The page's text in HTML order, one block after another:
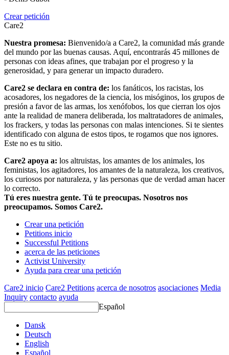
Crear petición
Care2
Nuestra promesa: Bienvenido/a a Care2, la comunidad más grande
del mundo por las buenas causas. Aquí, encontrarás 45 millones de
personas con ideas afines, que trabajan por el progreso y la
generosidad, y para generar un impacto duradero.
Care2 se declara en contra de: los fanáticos, los racistas, los
acosadores, los negadores de la ciencia, los misóginos, los grupos de
presión a favor de las armas, los xenófobos, los que cierran los ojos
ante la realidad de manera deliberada, los maltratadores de animales,
los frackers, y todas las personas con malas intenciones. Si te sientes
identificado con alguna de estos tipos, te rogamos que nos ignores.
Este no es tu sitio.
Care2 apoya a: los altruistas, los amantes de los animales, los
feministas, los agitadores, los amantes de la naturaleza, los creativos,
los curiosos por naturaleza, y las personas que de verdad aman hacer
lo correcto.
Tú eres nuestra gente. Tú te preocupas. Nosotros nos
preocupamos. Somos Care2.
Crear una petición
Petitions inicio
Successful Petitions
acerca de las peticiones
Activist University
Ayuda para crear una petición
Care2 inicio Care2 Petitions acerca de nosotros asociaciones Media
Inquiry contacto ayuda
Español
Dansk
Deutsch
English
Español